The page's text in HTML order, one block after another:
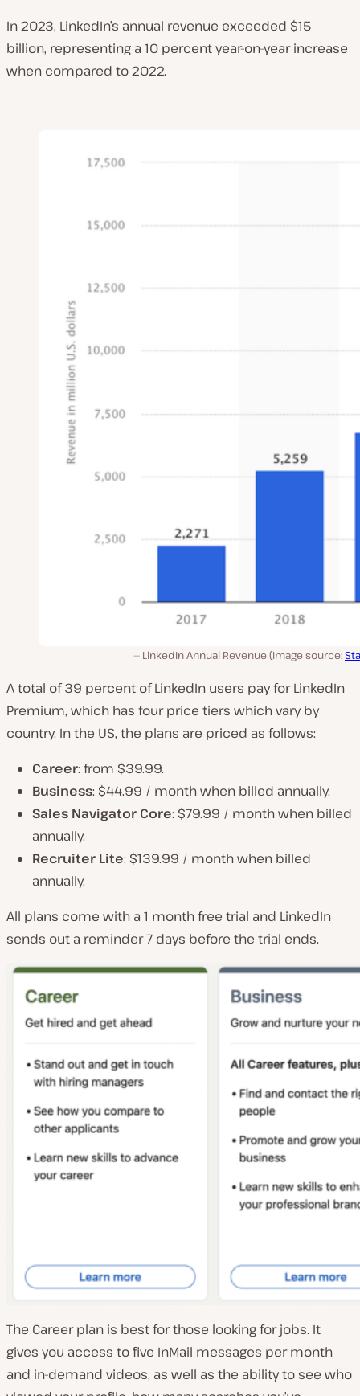
In 2023, LinkedIn’s annual revenue exceeded $15
billion, representing a 10 percent year-on-year increase
when compared to 2022.
LinkedIn Annual Revenue (Image source:
A total of 39 percent of LinkedIn users pay for LinkedIn
Premium, which has four price tiers which vary by
country. In the US, the plans are priced as follows:
Career: from $39.99.
Business: $44.99 / month when billed annually.
Sales Navigator Core: $79.99 / month when billed
annually.
Recruiter Lite: $139.99 / month when billed
annually.
All plans come with a 1 month free trial and LinkedIn
sends out a reminder 7 days before the trial ends.
The Career plan is best for those looking for jobs. It
gives you access to five InMail messages per month
and in-demand videos, as well as the ability to see who